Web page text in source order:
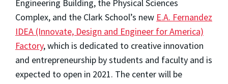
Engineering Building, the Physical Sciences
Complex, and the Clark School’s new E.A. Fernandez
IDEA (Innovate, Design and Engineer for America)
Factory, which is dedicated to creative innovation
and entrepreneurship by students and faculty and is
expected to open in 2021. The center will be